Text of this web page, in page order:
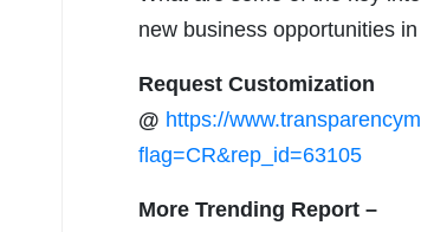
new business opportunities
Request Customization
@ https://
flag=CR&rep_id=63105
More Trending Report –